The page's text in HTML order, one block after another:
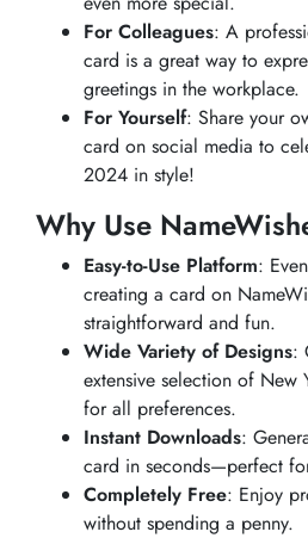
For Colleagues: A
card is a great way to
greetings in the workplace.
For Yourself: Share your
card on social media to
2024 in style!
Why Use
Easy-to-Use Platform:
creating a card on
straightforward and fun.
Wide Variety of Designs:
extensive selection of New
for all preferences.
Instant Downloads:
card in seconds—perfect
Completely Free: Enjoy
without spending a penny.